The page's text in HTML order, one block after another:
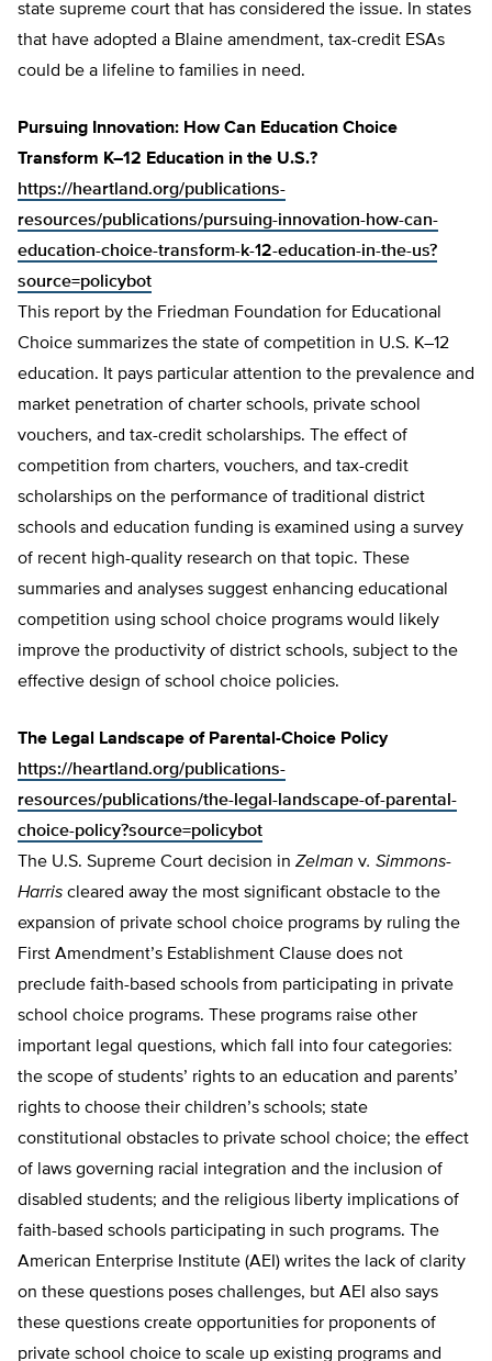
state supreme court that has considered the issue. In states
that have adopted a Blaine amendment, tax-credit ESAs
could be a lifeline to families in need.
Pursuing Innovation: How Can Education Choice
Transform K–12 Education in the U.S.?
https://heartland.org/publications-
resources/publications/pursuing-innovation-how-can-
education-choice-transform-k-12-education-in-the-us?
source=policybot
This report by the Friedman Foundation for Educational
Choice summarizes the state of competition in U.S. K–12
education. It pays particular attention to the prevalence and
market penetration of charter schools, private school
vouchers, and tax-credit scholarships. The effect of
competition from charters, vouchers, and tax-credit
scholarships on the performance of traditional district
schools and education funding is examined using a survey
of recent high-quality research on that topic. These
summaries and analyses suggest enhancing educational
competition using school choice programs would likely
improve the productivity of district schools, subject to the
effective design of school choice policies.
The Legal Landscape of Parental-Choice Policy
https://heartland.org/publications-
resources/publications/the-legal-landscape-of-parental-
choice-policy?source=policybot
The U.S. Supreme Court decision in Zelman v. Simmons-
Harris cleared away the most significant obstacle to the
expansion of private school choice programs by ruling the
First Amendment’s Establishment Clause does not
preclude faith-based schools from participating in private
school choice programs. These programs raise other
important legal questions, which fall into four categories:
the scope of students’ rights to an education and parents’
rights to choose their children’s schools; state
constitutional obstacles to private school choice; the effect
of laws governing racial integration and the inclusion of
disabled students; and the religious liberty implications of
faith-based schools participating in such programs. The
American Enterprise Institute (AEI) writes the lack of clarity
on these questions poses challenges, but AEI also says
these questions create opportunities for proponents of
private school choice to scale up existing programs and